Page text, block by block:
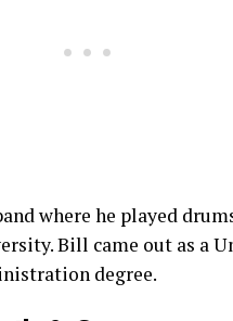
where he played
Bill came out as a
degree.